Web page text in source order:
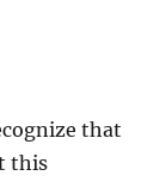
that
this